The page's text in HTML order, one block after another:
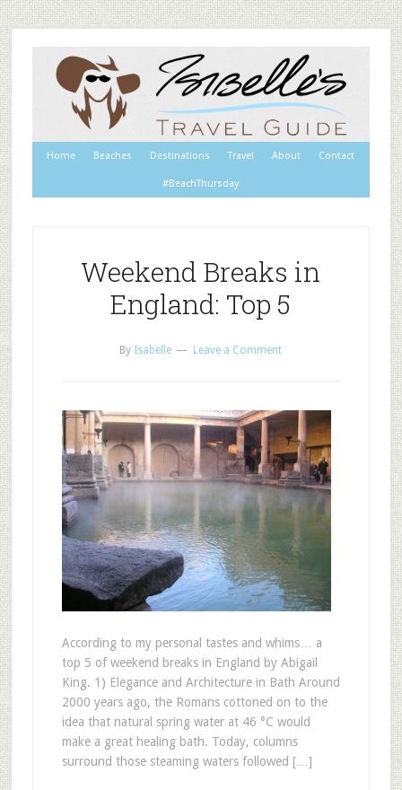
Home Beaches Destinations Travel About Contact
#BeachThursday
Weekend Breaks in
England: Top 5
By Isabelle Leave a Comment
According to my personal tastes and whims… a
top 5 of weekend breaks in England by Abigail
King. 1) Elegance and Architecture in Bath Around
2000 years ago, the Romans cottoned on to the
idea that natural spring water at 46 °C would
make a great healing bath. Today, columns
surround those steaming waters followed […]